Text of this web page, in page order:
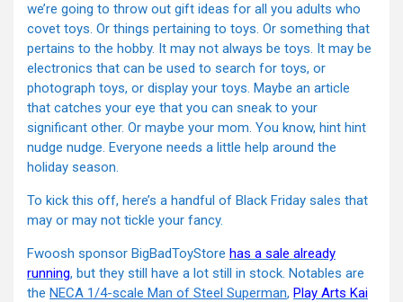
we’re going to throw out gift ideas for all you adults who
covet toys. Or things pertaining to toys. Or something that
pertains to the hobby. It may not always be toys. It may be
electronics that can be used to search for toys, or
photograph toys, or display your toys. Maybe an article
that catches your eye that you can sneak to your
significant other. Or maybe your mom. You know, hint hint
nudge nudge. Everyone needs a little help around the
holiday season.
To kick this off, here’s a handful of Black Friday sales that
may or may not tickle your fancy.
Fwoosh sponsor BigBadToyStore has a sale already
running, but they still have a lot still in stock. Notables are
the NECA 1/4-scale Man of Steel Superman, Play Arts Kai